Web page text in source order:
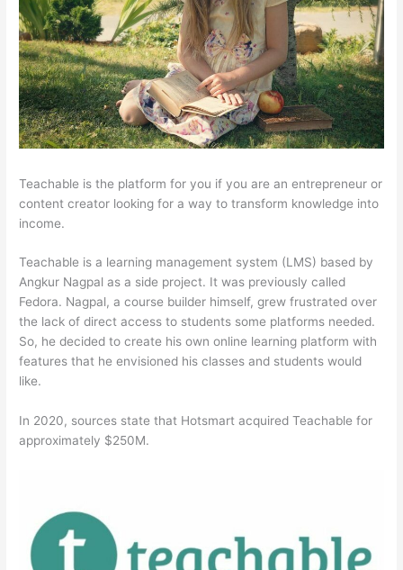
Teachable is the platform for you if you are an entrepreneur or
content creator looking for a way to transform knowledge into
income.
Teachable is a learning management system (LMS) based by
Angkur Nagpal as a side project. It was previously called
Fedora. Nagpal, a course builder himself, grew frustrated over
the lack of direct access to students some platforms needed.
So, he decided to create his own online learning platform with
features that he envisioned his classes and students would
like.
In 2020, sources state that Hotsmart acquired Teachable for
approximately $250M.